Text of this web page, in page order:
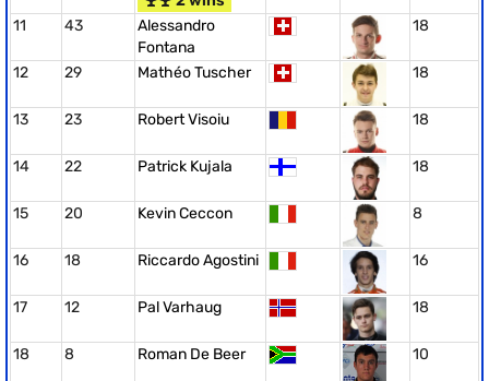
11 43
Alessandro
Fontana
18
12 29 Mathéo Tuscher 18
13 23 Robert Visoiu 18
14 22 Patrick Kujala 18
15 20 Kevin Ceccon 8
16 18 Riccardo Agostini 16
17 12 Pal Varhaug 18
18 8 Roman De Beer 10